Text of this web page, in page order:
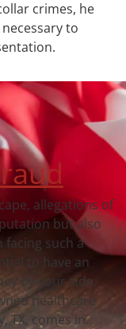
crimes, he
to
allegations of
but also
such a
to have an
by your side.
healthcare
TX, comes in.